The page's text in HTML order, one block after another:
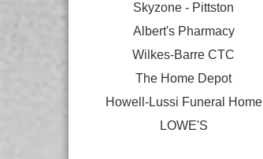
Skyzone - Pittston
Albert's Pharmacy
Wilkes-Barre CTC
The Home Depot
Howell-Lussi Funeral Home
LOWE'S